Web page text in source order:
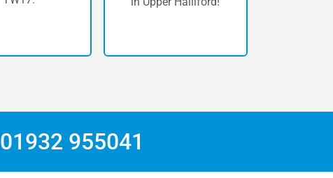
01932 955041